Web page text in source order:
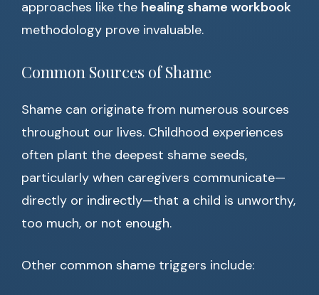
approaches like the healing shame workbook
methodology prove invaluable.
Common Sources of Shame
Shame can originate from numerous sources
throughout our lives. Childhood experiences
often plant the deepest shame seeds,
particularly when caregivers communicate—
directly or indirectly—that a child is unworthy,
too much, or not enough.
Other common shame triggers include: